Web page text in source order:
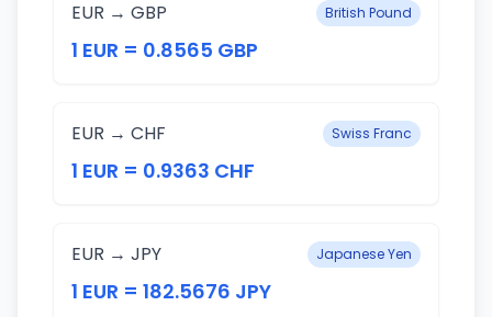
EUR → GBP British Pound
1 EUR = 0.8565 GBP
EUR → CHF Swiss Franc
1 EUR = 0.9363 CHF
EUR → JPY Japanese Yen
1 EUR = 182.5676 JPY